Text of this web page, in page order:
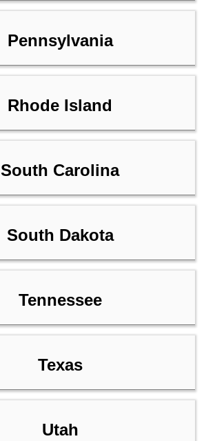
Pennsylvania
Rhode Island
South Carolina
South Dakota
Tennessee
Texas
Utah